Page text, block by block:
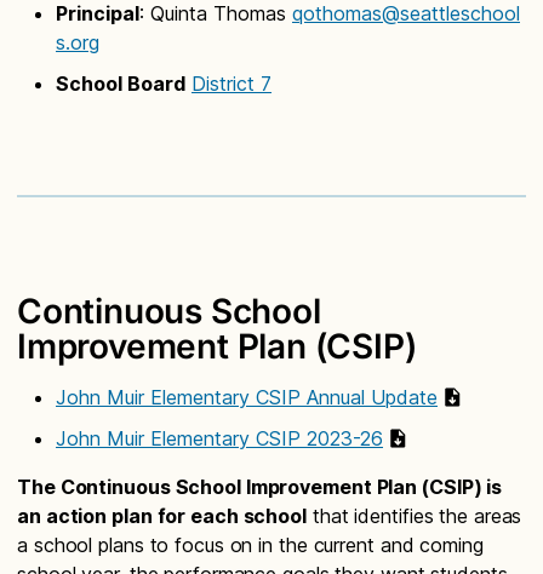
Principal: Quinta Thomas qothomas@seattleschool
s.org
School Board District 7
Continuous School
Improvement Plan (CSIP)
John Muir Elementary CSIP Annual Update
John Muir Elementary CSIP 2023-26
The Continuous School Improvement Plan (CSIP) is
an action plan for each school that identifies the areas
a school plans to focus on in the current and coming